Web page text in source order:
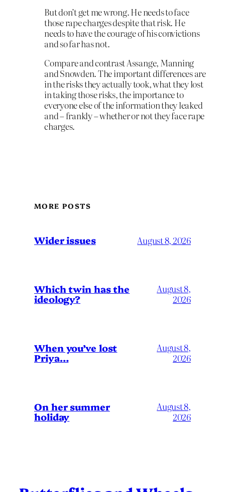
But don’t get me wrong. He needs to face
those rape charges despite that risk. He
needs to have the courage of his convictions
and so far has not.
Compare and contrast Assange, Manning
and Snowden. The important differences are
in the risks they actually took, what they lost
in taking those risks, the importance to
everyone else of the information they leaked
and – frankly – whether or not they face rape
charges.
MORE POSTS
Wider issues August 8, 2026
Which twin has the
ideology?
August 8,
2026
When you’ve lost
Priya…
August 8,
2026
On her summer
holiday
August 8,
2026